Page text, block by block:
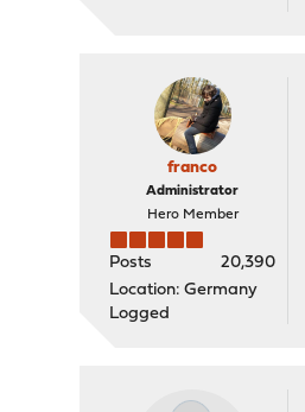
franco
Administrator
Hero Member
Posts
20,390
Location: Germany
Logged